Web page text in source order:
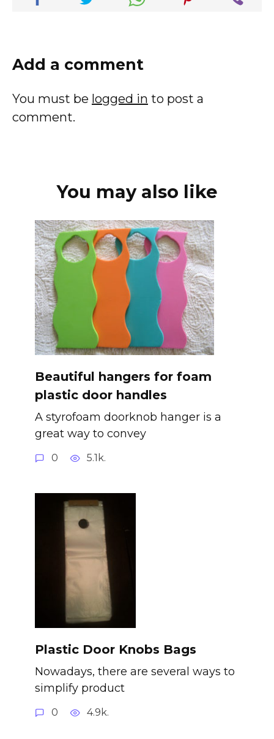
Add a comment
You must be logged in to post a
comment.
You may also like
Beautiful hangers for foam
plastic door handles
A styrofoam doorknob hanger is a
great way to convey
0 5.1k.
Plastic Door Knobs Bags
Nowadays, there are several ways to
simplify product
0 4.9k.